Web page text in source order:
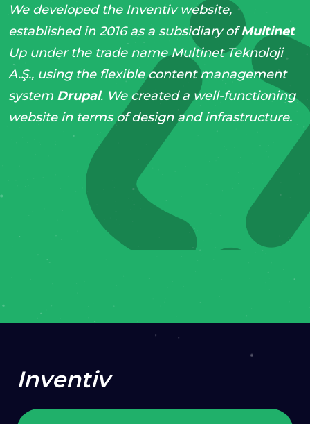
We developed the Inventiv website,
established in 2016 as a subsidiary ofMultinet
Up under the trade name Multinet Teknoloji
A.Ş., using the flexible content management
system Drupal. We created a well-functioning
website in terms of design and infrastructure.
2020Support & Maintenance
Content Strategy
Inventiv